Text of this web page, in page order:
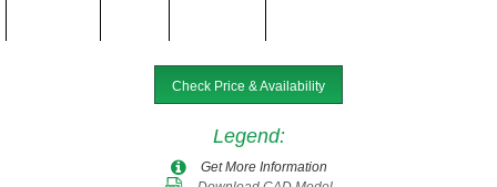
.1405-.3438* 9/64-11/32, #28-#1, A-R, 3.60-
Check Price & Availability
Legend:
Get More Information